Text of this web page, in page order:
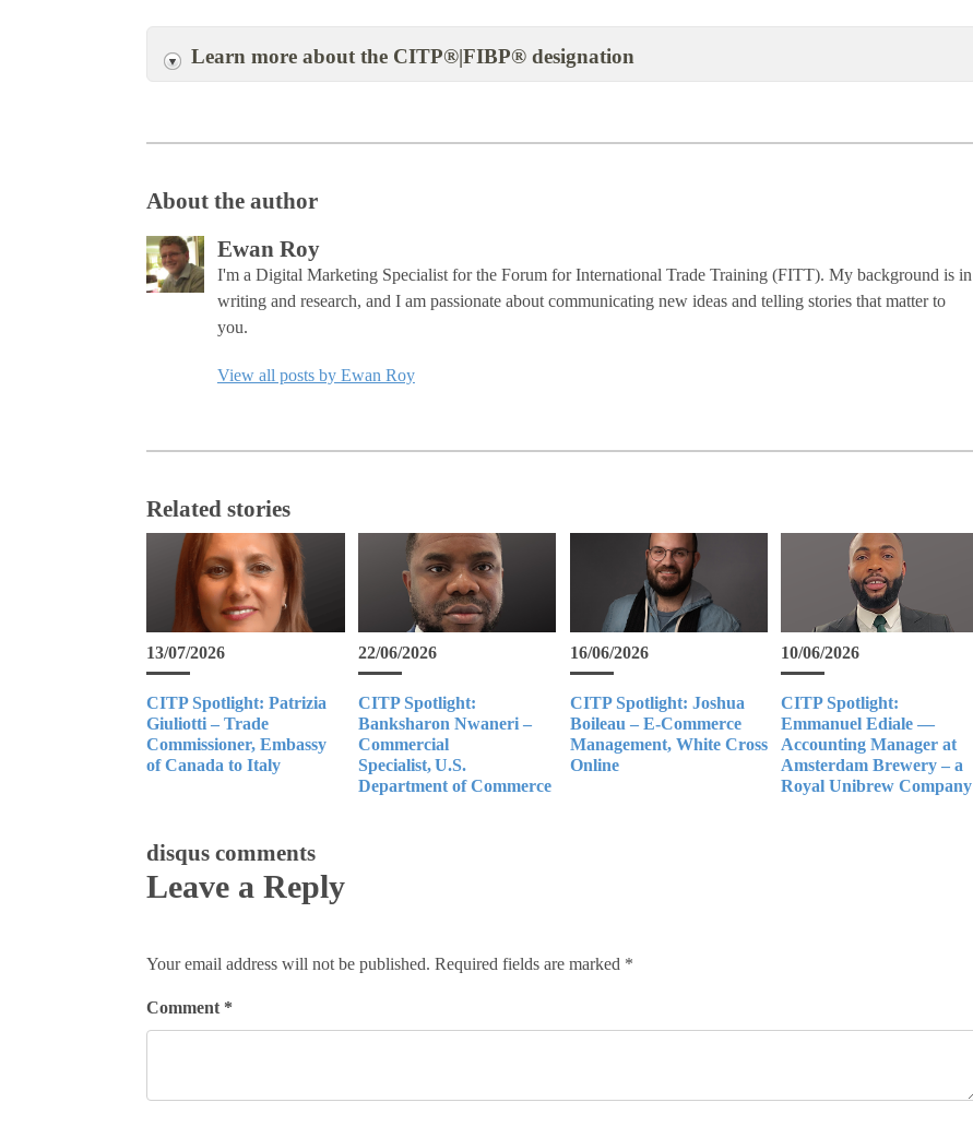
Learn more about the CITP®|FIBP® designation
About the author
Ewan Roy
I'm a Digital Marketing Specialist for the Forum for International Trade Training (FITT). My background is in
writing and research, and I am passionate about communicating new ideas and telling stories that matter to
you.
View all posts by Ewan Roy
Related stories
13/07/2026
CITP Spotlight: Patrizia
Giuliotti – Trade
Commissioner, Embassy
of Canada to Italy
22/06/2026
CITP Spotlight:
Banksharon Nwaneri –
Commercial
Specialist, U.S.
Department of Commerce
16/06/2026
CITP Spotlight: Joshua
Boileau – E-Commerce
Management, White Cross
Online
10/06/2026
CITP Spotlight:
Emmanuel Ediale —
Accounting Manager at
Amsterdam Brewery – a
Royal Unibrew Company
disqus comments
Leave a Reply
Your email address will not be published. Required fields are marked *
Comment *